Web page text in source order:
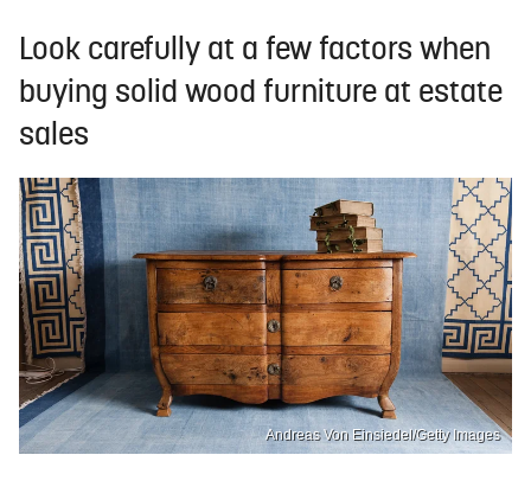
Look carefully at a few factors when
buying solid wood furniture at estate
sales
Andreas Von Einsiedel/Getty Images